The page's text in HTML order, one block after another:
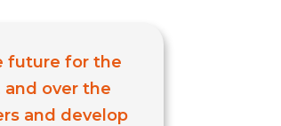
future for the
over the
and develop